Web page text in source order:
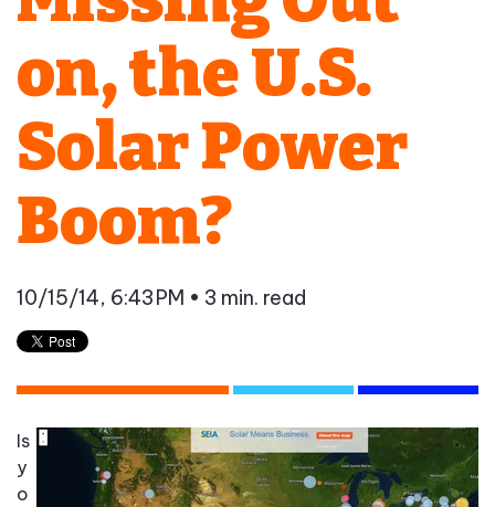
on, the U.S.
Solar Power
Boom?
10/15/14, 6:43 PM • 3 min. read
Is
y
o